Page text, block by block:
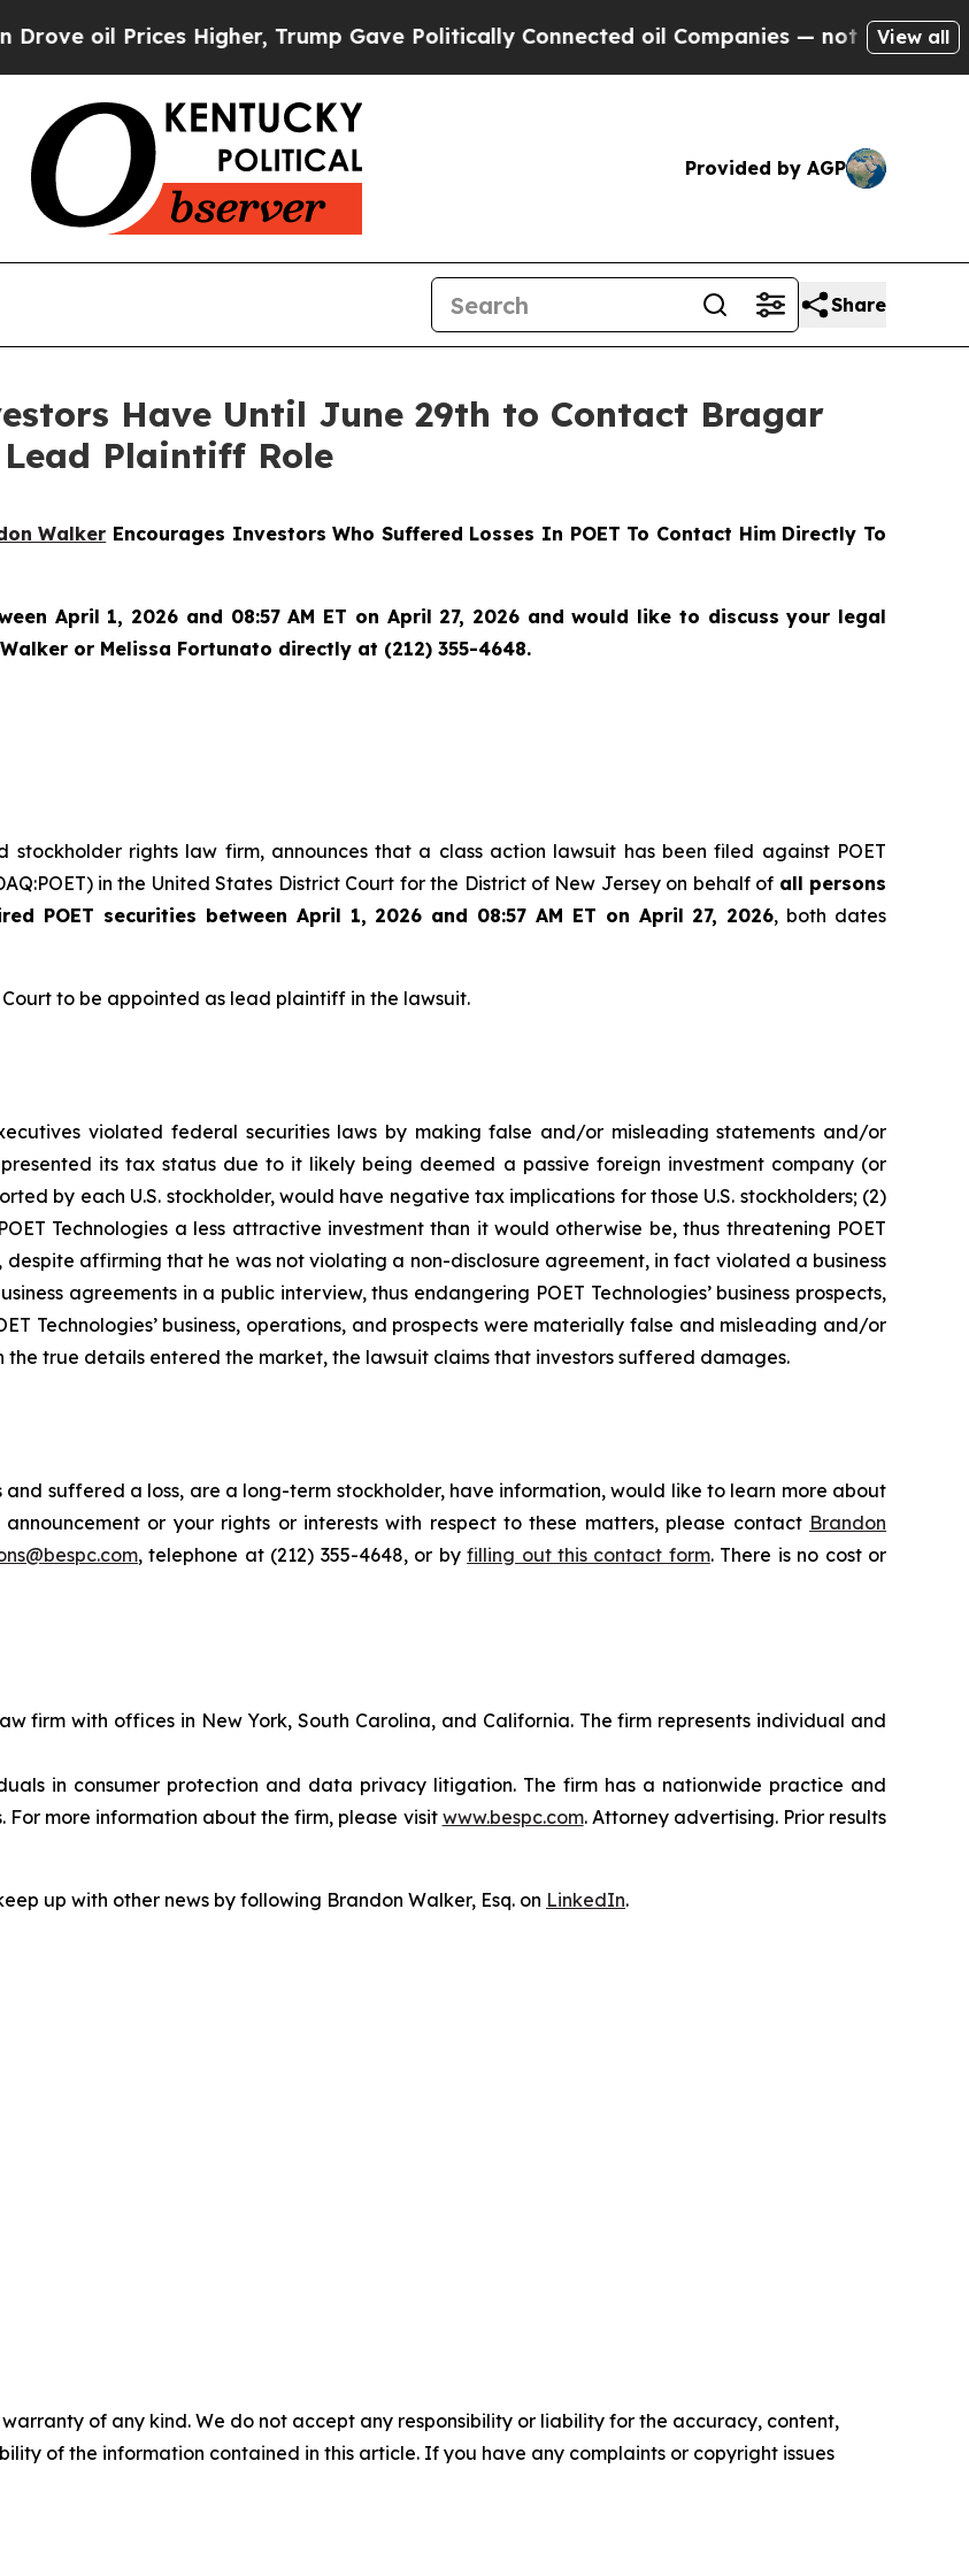
Prices Higher, Trump Gave Politically Connected oil Companies — not Taxpayers — the
View all
Provided by AGP
Share
Have Until June 29th to Contact Bragar
Lead Plaintiff Role
Walker Encourages Investors Who Suffered Losses In POET To Contact Him Directly To
April 1, 2026 and 08:57 AM ET on April 27, 2026 and would like to discuss your legal
or Melissa Fortunato directly at (212) 355-4648.
stockholder rights law firm, announces that a class action lawsuit has been filed against POET
in the United States District Court for the District of New Jersey on behalf of all persons
POET securities between April 1, 2026 and 08:57 AM ET on April 27, 2026, both dates
to be appointed as lead plaintiff in the lawsuit.
violated federal securities laws by making false and/or misleading statements and/or
its tax status due to it likely being deemed a passive foreign investment company (or
by each U.S. stockholder, would have negative tax implications for those U.S. stockholders; (2)
Technologies a less attractive investment than it would otherwise be, thus threatening POET
despite affirming that he was not violating a non-disclosure agreement, in fact violated a business
agreements in a public interview, thus endangering POET Technologies’ business prospects,
Technologies’ business, operations, and prospects were materially false and misleading and/or
true details entered the market, the lawsuit claims that investors suffered damages.
suffered a loss, are a long-term stockholder, have information, would like to learn more about
or your rights or interests with respect to these matters, please contact Brandon
, telephone at (212) 355-4648, or byfilling out this contact form. There is no cost or
firm with offices in New York, South Carolina, and California. The firm represents individual and
in consumer protection and data privacy litigation. The firm has a nationwide practice and
more information about the firm, please visit www.bespc.com. Attorney advertising. Prior results
up with other news by following Brandon Walker, Esq. on LinkedIn.
of any kind. We do not accept any responsibility or liability for the accuracy, content,
of the information contained in this article. If you have any complaints or copyright issues